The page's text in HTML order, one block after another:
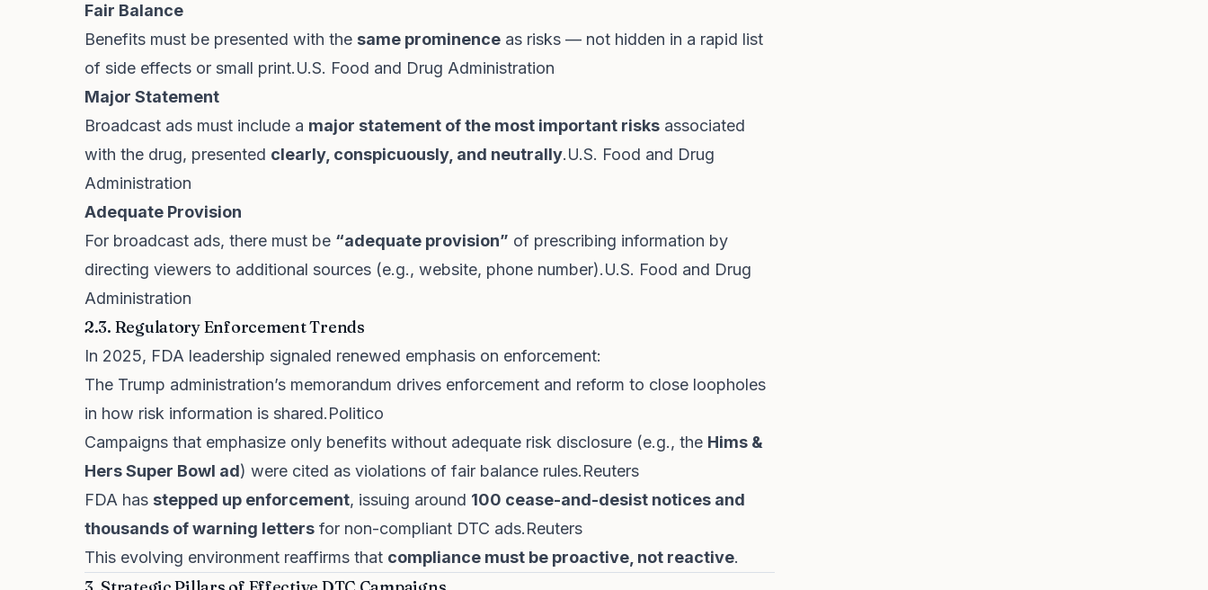
Fair Balance
Benefits must be presented with the same prominence as risks — not hidden in a rapid list
of side effects or small print.U.S. Food and Drug Administration
Major Statement
Broadcast ads must include a major statement of the most important risks associated
with the drug, presented clearly, conspicuously, and neutrally.U.S. Food and Drug
Administration
Adequate Provision
For broadcast ads, there must be “adequate provision” of prescribing information by
directing viewers to additional sources (e.g., website, phone number).U.S. Food and Drug
Administration
2.3. Regulatory Enforcement Trends
In 2025, FDA leadership signaled renewed emphasis on enforcement:
The Trump administration’s memorandum drives enforcement and reform to close loopholes
in how risk information is shared.Politico
Campaigns that emphasize only benefits without adequate risk disclosure (e.g., the Hims &
Hers Super Bowl ad) were cited as violations of fair balance rules.Reuters
FDA has stepped up enforcement, issuing around 100 cease-and-desist notices and
thousands of warning letters for non-compliant DTC ads.Reuters
This evolving environment reaffirms that compliance must be proactive, not reactive.